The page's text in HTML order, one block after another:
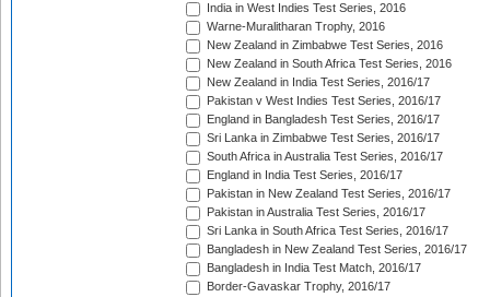
India in West Indies Test Series, 2016
Warne-Muralitharan Trophy, 2016
New Zealand in Zimbabwe Test Series, 2016
New Zealand in South Africa Test Series, 2016
New Zealand in India Test Series, 2016/17
Pakistan v West Indies Test Series, 2016/17
England in Bangladesh Test Series, 2016/17
Sri Lanka in Zimbabwe Test Series, 2016/17
South Africa in Australia Test Series, 2016/17
England in India Test Series, 2016/17
Pakistan in New Zealand Test Series, 2016/17
Pakistan in Australia Test Series, 2016/17
Sri Lanka in South Africa Test Series, 2016/17
Bangladesh in New Zealand Test Series, 2016/17
Bangladesh in India Test Match, 2016/17
Border-Gavaskar Trophy, 2016/17